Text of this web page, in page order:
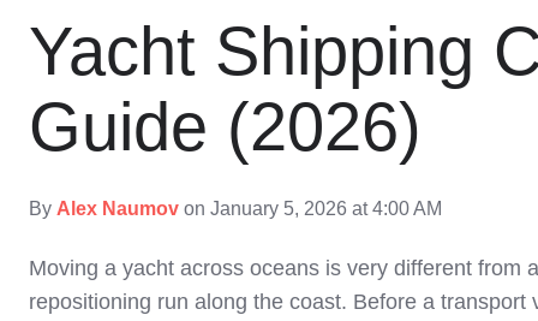
Yacht Shipping
Guide (2026)
By Alex Naumov on January 5, 2026 at 4:00 AM
Moving a yacht across oceans is very different from
repositioning run along the coast. Before a transport